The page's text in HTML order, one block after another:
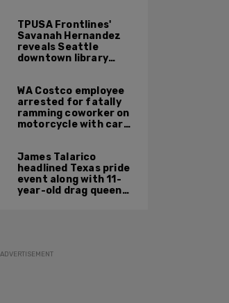
TPUSA Frontlines'
Savanah Hernandez
reveals Seattle
downtown library
WA Costco employee
arrested for fatally
ramming coworker on
motorcycle with car
James Talarico
headlined Texas pride
event along with 11-
year-old drag queen
ADVERTISEMENT